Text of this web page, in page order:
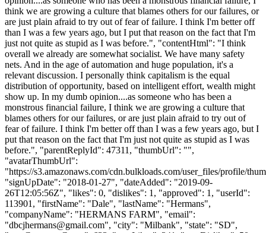
think we are growing a culture that blames others for our failures, or
are just plain afraid to try out of fear of failure. I think I'm better off
than I was a few years ago, but I put that reason on the fact that I'm
just not quite as stupid as I was before.", "contentHtml": "I think
overall we already are somewhat socialist. We have many safety
nets. And in the age of automation and huge population, it's a
relevant discussion. I personally think capitalism is the equal
distribution of opportunity, based on intelligent effort, wealth might
show up. In my dumb opinion....as someone who has been a
monstrous financial failure, I think we are growing a culture that
blames others for our failures, or are just plain afraid to try out of
fear of failure. I think I'm better off than I was a few years ago, but I
put that reason on the fact that I'm just not quite as stupid as I was
before.", "parentReplyId": 47311, "thumbUrl": "",
"avatarThumbUrl":
"https://s3.amazonaws.com/cdn.bulkloads.com/user_files/profile/
"signUpDate": "2018-01-27", "dateAdded": "2019-09-
26T12:05:56Z", "likes": 0, "dislikes": 1, "approved": 1, "userId":
113901, "firstName": "Dale", "lastName": "Hermans",
"companyName": "HERMANS FARM", "email":
"dbcjhermans@gmail.com", "city": "Milbank", "state": "SD",